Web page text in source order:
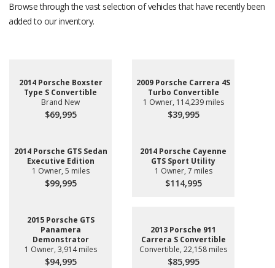
Browse through the vast selection of vehicles that have recently been
added to our inventory.
2014 Porsche Boxster
Type S Convertible
Brand New
$69,995
2009 Porsche Carrera 4S
Turbo Convertible
1 Owner, 114,239 miles
$39,995
2014 Porsche GTS Sedan
Executive Edition
1 Owner, 5 miles
$99,995
2014 Porsche Cayenne
GTS Sport Utility
1 Owner, 7 miles
$114,995
2015 Porsche GTS
Panamera
Demonstrator
1 Owner, 3,914 miles
$94,995
2013 Porsche 911
Carrera S Convertible
Convertible, 22,158 miles
$85,995